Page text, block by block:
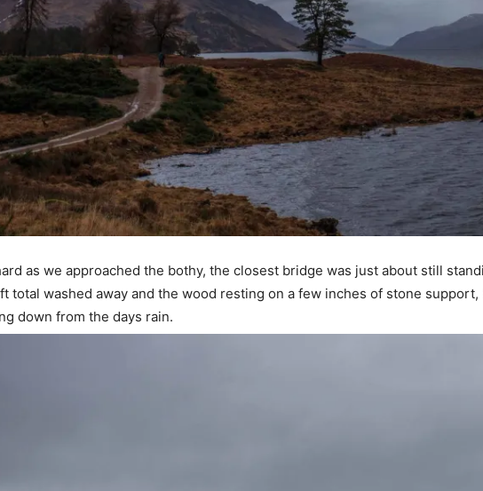
as we approached the bothy, the closest bridge was just about still
total washed away and the wood resting on a few inches of stone
down from the days rain.